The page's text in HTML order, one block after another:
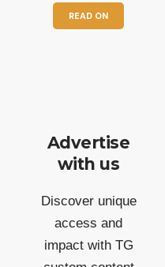
READ ON
Advertise
with us
Discover unique
access and
impact with TG